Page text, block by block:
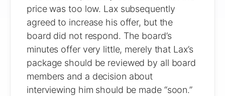
price was too low. Lax subsequently
agreed to increase his offer, but the
board did not respond. The board’s
minutes offer very little, merely that Lax’s
package should be reviewed by all board
members and a decision about
interviewing him should be made “soon.”